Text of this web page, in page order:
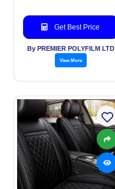
Get Best Price
By PREMIER POLYFILM LTD
View More